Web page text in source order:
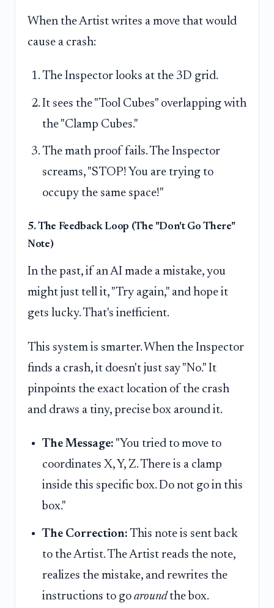
When the Artist writes a move that would
cause a crash:
The Inspector looks at the 3D grid.
It sees the "Tool Cubes" overlapping with
the "Clamp Cubes."
The math proof fails. The Inspector
screams, "STOP! You are trying to
occupy the same space!"
5. The Feedback Loop (The "Don't Go There"
Note)
In the past, if an AI made a mistake, you
might just tell it, "Try again," and hope it
gets lucky. That's inefficient.
This system is smarter. When the Inspector
finds a crash, it doesn't just say "No." It
pinpoints the exact location of the crash
and draws a tiny, precise box around it.
The Message: "You tried to move to
coordinates X, Y, Z. There is a clamp
inside this specific box. Do not go in this
box."
The Correction: This note is sent back
to the Artist. The Artist reads the note,
realizes the mistake, and rewrites the
instructions to go aroundthe box.